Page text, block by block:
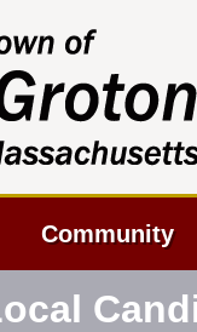
Community